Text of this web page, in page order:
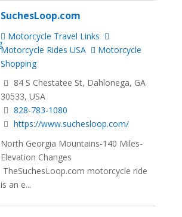
SuchesLoop.com
Motorcycle Travel Links
Motorcycle Rides USA
Motorcycle
Shopping
84 S Chestatee St, Dahlonega, GA
30533, USA
828-783-1080
https://www.suchesloop.com/
North Georgia Mountains-140 Miles-
Elevation Changes
TheSuchesLoop.com motorcycle ride
is an e...